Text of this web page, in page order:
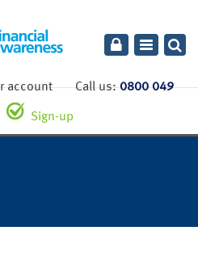
Toggle
accountCall us:0800 049
Sign-up